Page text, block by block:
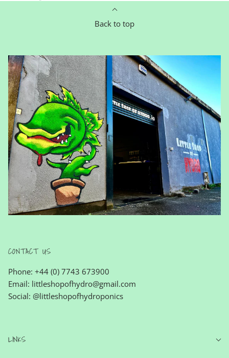
Back to top
CONTACT US
Phone: +44 (0) 7743 673900
Email: littleshopofhydro@gmail.com
Social: @littleshopofhydroponics
LINKS